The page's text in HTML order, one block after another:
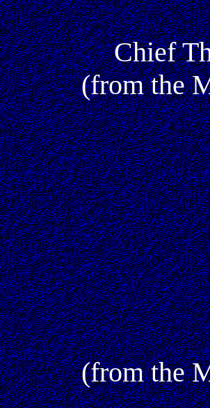
Chief
(from the
(from the